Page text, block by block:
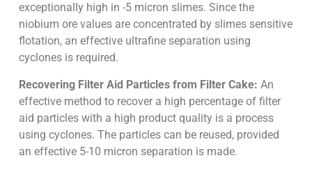
exceptionally high in -5 micron slimes. Since the
niobium ore values are concentrated by slimes sensitive
flotation, an effective ultrafine separation using
cyclones is required.
Recovering Filter Aid Particles from Filter Cake: An
effective method to recover a high percentage of filter
aid particles with a high product quality is a process
using cyclones. The particles can be reused, provided
an effective 5-10 micron separation is made.